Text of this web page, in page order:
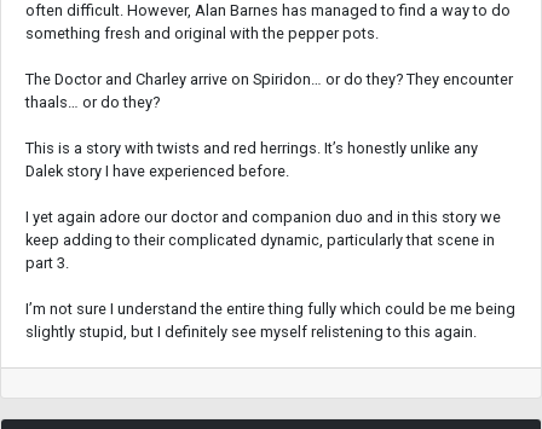
often difficult. However, Alan Barnes has managed to find a way to do
something fresh and original with the pepper pots.
The Doctor and Charley arrive on Spiridon… or do they? They encounter
thaals… or do they?
This is a story with twists and red herrings. It’s honestly unlike any
Dalek story I have experienced before.
I yet again adore our doctor and companion duo and in this story we
keep adding to their complicated dynamic, particularly that scene in
part 3.
I’m not sure I understand the entire thing fully which could be me being
slightly stupid, but I definitely see myself relistening to this again.